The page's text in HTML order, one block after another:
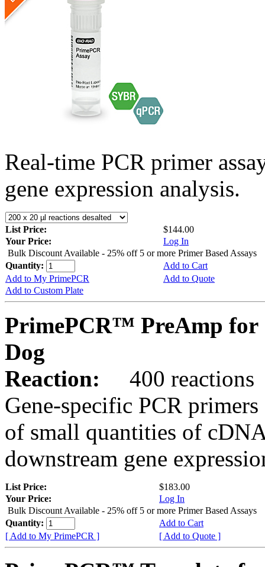
Real-time PCR primer
gene expression analysis.
List Price:
$144.00
Your Price:
Log In
Bulk Discount Available - 25% off 5 or more Primer Based Assays
Quantity:
Add to Cart
Add to My PrimePCR
Add to Quote
Add to Custom Plate
PrimePCR™ PreAmp for
Dog
Reaction:
400 reactions
Gene-specific PCR
of small quantities of
downstream gene
List Price:
$183.00
Your Price:
Log In
Bulk Discount Available - 25% off 5 or more Primer Based Assays
Quantity:
Add to Cart
[ Add to My PrimePCR ]
[ Add to Quote ]